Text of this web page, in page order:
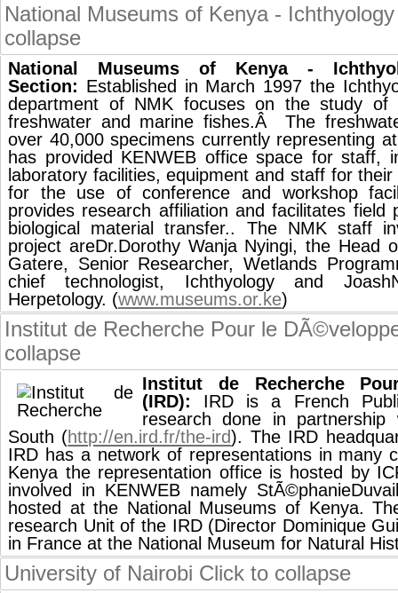
National Museums of Kenya -
collapse
National Museums of Kenya -
Section: Established in March 1997 the
department of NMK focuses on the study of
freshwater and marine fishes.Â The
over 40,000 specimens currently representing
has provided KENWEB office space for staff,
laboratory facilities, equipment and staff for
for the use of conference and workshop
provides research affiliation and facilitates field
biological material transfer.. The NMK staff
project areDr.Dorothy Wanja Nyingi, the Head
Gatere, Senior Researcher, Wetlands
chief technologist, Ichthyology and
Herpetology. (www.museums.or.ke)
Institut de Recherche Pour le
collapse
Institut de Recherche
(IRD): IRD is a French
research done in
South (http://en.ird.fr/the-ird). The IRD
IRD has a network of representations in many
Kenya the representation office is hosted by
involved in KENWEB namely
hosted at the National Museums of Kenya.
research Unit of the IRD (Director Dominique
in France at the National Museum for Natural
University of Nairobi Click to collapse